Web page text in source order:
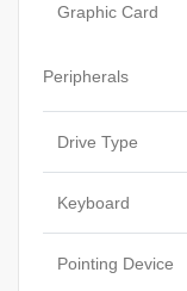
Graphic Card
Peripherals
Drive Type
Keyboard
Pointing Device